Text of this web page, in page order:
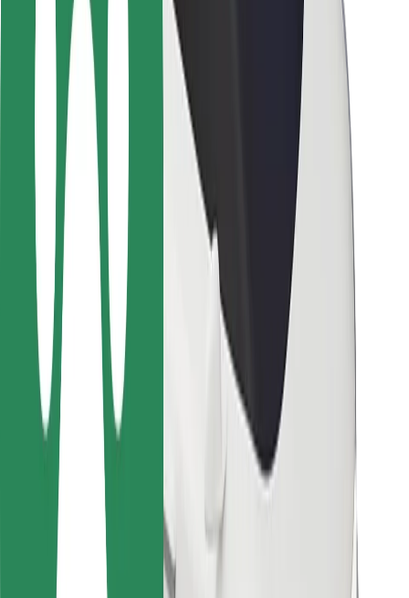
Locations
City solutions
Airports
Bolt Charging Docks
Support
For riders
For drivers
For couriers
Bolt Food
For fleet owners
For restaurants
Bolt for Business
Other
Suppliers
Terms & Conditions
Security